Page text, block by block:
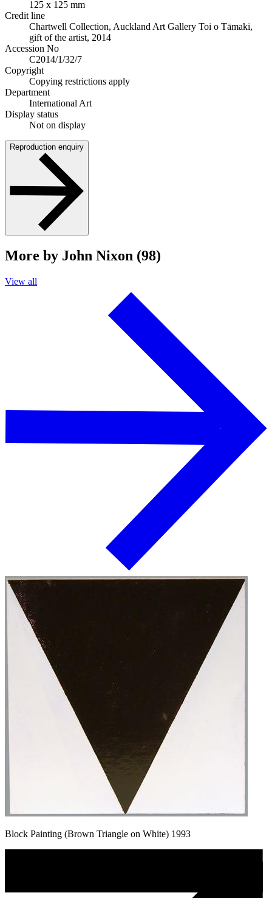
125 x 125 mm
Credit line
Chartwell Collection, Auckland Art Gallery Toi o Tāmaki,
gift of the artist, 2014
Accession No
C2014/1/32/7
Copyright
Copying restrictions apply
Department
International Art
Display status
Not on display
Reproduction enquiry
More by John Nixon (98)
View all
Block Painting (Brown Triangle on White) 1993